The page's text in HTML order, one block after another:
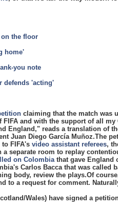
on the floor
home'
you note
defends 'acting'
claiming that the match was
and with the support of all
England," reads a translation of
Juan Diego García Muñoz.The
FIFA's video assistant referees,
separate room to replay
on Colombia that gave England
Carlos Bacca that was called
body, review the plays.Of
to a request for comment.
Wales) have signed a